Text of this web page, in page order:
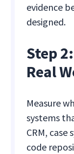
evidence
designed.
Step
Real
Measure
systems
CRM,
code